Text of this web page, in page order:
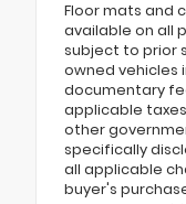
Floor mats and
available on all
subject to prior
owned vehicles
documentary
applicable
other
specifically
all applicable
buyer's